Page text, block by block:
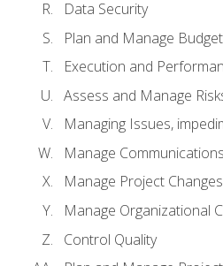
Data Security
Plan and Manage Budget
Execution and
Assess and Manage
Managing Issues,
Manage Communications
Manage Project Changes
Manage Organizational
Control Quality